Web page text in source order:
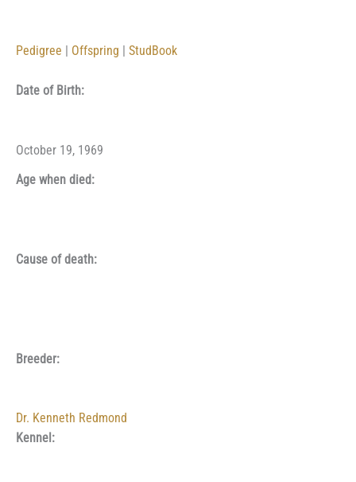
Pedigree Offspring StudBook
Date of Birth:
October 19, 1969
Age when died:
Cause of death:
Breeder:
Dr. Kenneth Redmond
Kennel: